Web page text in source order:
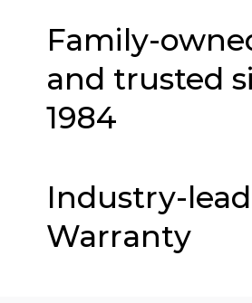
Family-
and trusted
1984
Industry-
Warranty